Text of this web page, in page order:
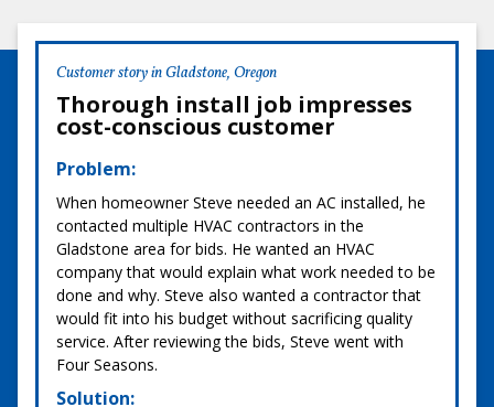
Customer story in Gladstone, Oregon
Thorough install job impresses
cost-conscious customer
Problem:
When homeowner Steve needed an AC installed, he
contacted multiple HVAC contractors in the
Gladstone area for bids. He wanted an HVAC
company that would explain what work needed to be
done and why. Steve also wanted a contractor that
would fit into his budget without sacrificing quality
service. After reviewing the bids, Steve went with
Four Seasons.
Solution: